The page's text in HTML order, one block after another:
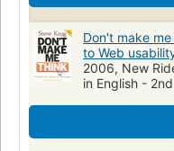
Arts graphiques
Website
Webdesign
Websites
Gebruikersvriendelijkheid
Usabilidade de software
Web-Seite
Don't make
to Web
2006, New
in English -